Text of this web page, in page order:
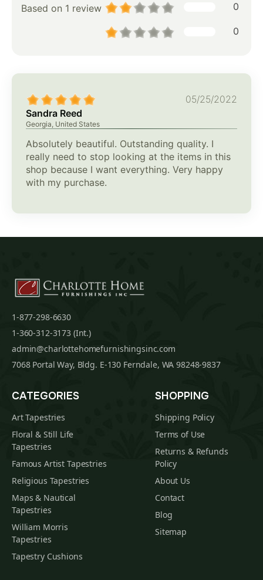
Based on 1 review 0
0
05/25/2022
Sandra Reed
Georgia, United States
Absolutely beautiful. Outstanding quality. I
really need to stop looking at the items in this
shop because I want everything. Very happy
with my purchase.
1-877-298-6630
1-360-312-3173 (Int.)
admin@charlottehomefurnishingsinc.com
7068 Portal Way, Bldg. E-130 Ferndale, WA 98248-9837
CATEGORIES
Art Tapestries
Floral & Still Life
Tapestries
Famous Artist Tapestries
Religious Tapestries
Maps & Nautical
Tapestries
William Morris
Tapestries
Tapestry Cushions
SHOPPING
Shipping Policy
Terms of Use
Returns & Refunds
Policy
About Us
Contact
Blog
Sitemap